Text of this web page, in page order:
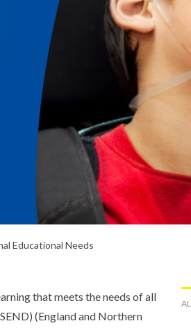
Educational Needs
that meets the needs of all
(England and Northern